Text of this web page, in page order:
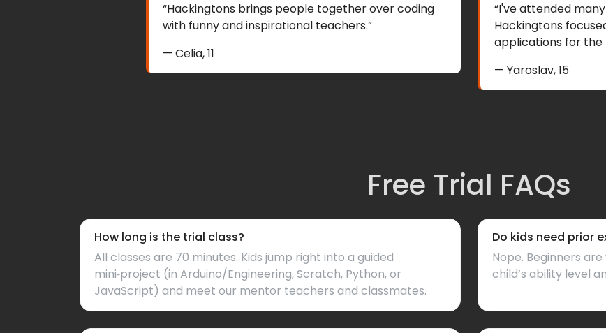
“Hackingtons brings people together over coding
with funny and inspirational teachers.”
— Celia, 11
“I've attended
Hackingtons
applications for the
— Yaroslav, 15
Free Trial FAQs
How long is the trial class?
All classes are 70 minutes. Kids jump right into a guided
mini‑project (in Arduino/Engineering, Scratch, Python, or
JavaScript) and meet our mentor teachers and classmates.
Do kids need prior
Nope. Beginners
child’s ability level